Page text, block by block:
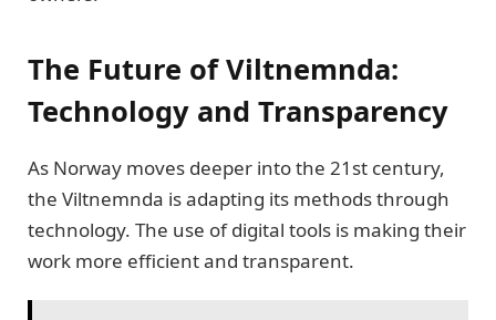
The Future of Viltnemnda:
Technology and Transparency
As Norway moves deeper into the 21st century,
the Viltnemnda is adapting its methods through
technology. The use of digital tools is making their
work more efficient and transparent.